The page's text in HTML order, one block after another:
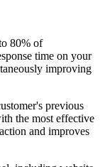
80% of
time on your
improving
previous
the most effective
and improves